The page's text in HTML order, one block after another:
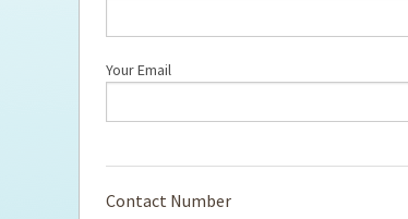
Your Email
Contact Number